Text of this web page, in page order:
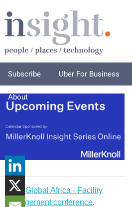
Subscribe Uber For Business
About
IFMA Global Africa - Facility
management conference,